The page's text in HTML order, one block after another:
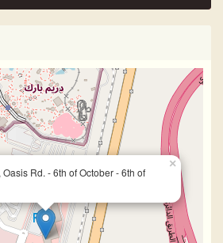
Rd. - 6th of October - 6th of
×